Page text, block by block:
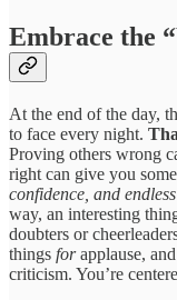
Embrace the
At the end of the day,
to face every night.
Proving others wrong
right can give you
confidence, and
way, an interesting
doubters or
things forapplause,
criticism. You’re